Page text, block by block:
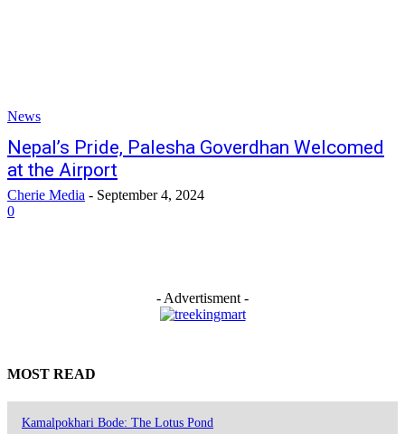
News
Nepal’s Pride, Palesha Goverdhan Welcomed
at the Airport
Cherie Media - September 4, 2024
0
- Advertisment -
MOST READ
Kamalpokhari Bode: The Lotus Pond